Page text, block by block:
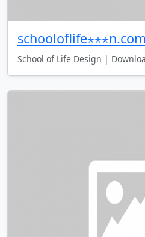
schooloflife⋆⋆⋆n.com
School of Life Design |